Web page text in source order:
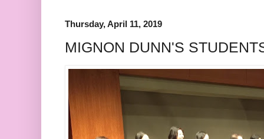
Thursday, April 11, 2019
MIGNON DUNN'S